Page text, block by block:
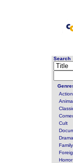
Search
Action
Cult
Drama
Family
Horror